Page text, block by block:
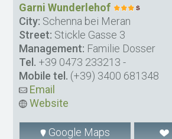
Garni Wunderlehof
City: Schenna bei Meran
Street: Stickle Gasse 3
Management: Familie Dosser
Tel. +39 0473 233213 -
Mobile tel. (+39) 3400 681348
Email
Website
Google Maps